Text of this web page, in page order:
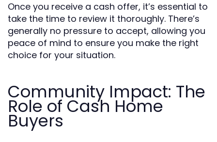
Once you receive a cash offer, it’s essential to
take the time to review it thoroughly. There’s
generally no pressure to accept, allowing you
peace of mind to ensure you make the right
choice for your situation.
Community Impact: The
Role of Cash Home
Buyers